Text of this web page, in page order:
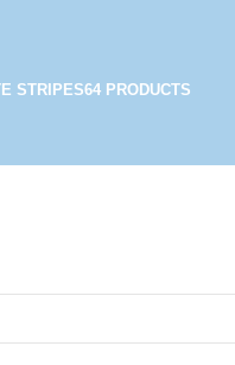
STRIPES64 PRODUCTS